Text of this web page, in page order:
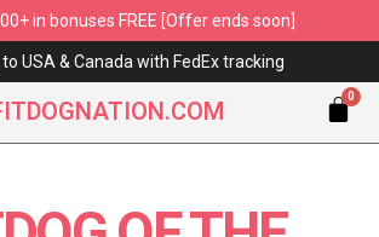
in bonuses FREE [Offer ends soon]
USA & Canada with FedEx tracking